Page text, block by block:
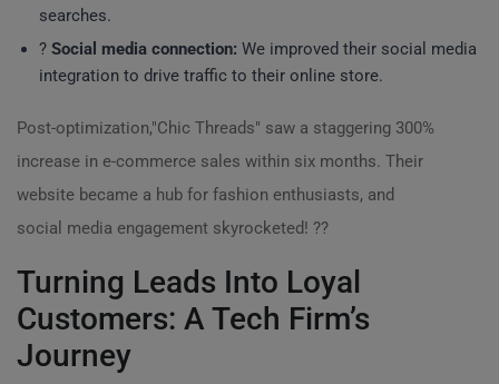
searches.
? Social media connection: We improved their social media
integration to drive traffic to their online store.
Post-optimization,"Chic Threads" saw a staggering 300%
increase in e-commerce sales within six months. Their
website became a hub for fashion enthusiasts, and
social media engagement skyrocketed! ??
Turning Leads Into Loyal
Customers: A Tech Firm’s
Journey